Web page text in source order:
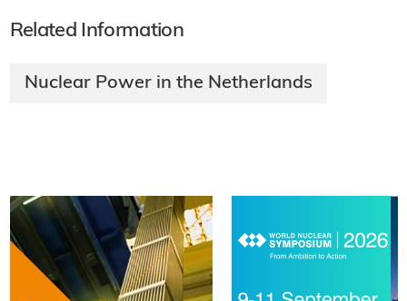
Related Information
Nuclear Power in the Netherlands